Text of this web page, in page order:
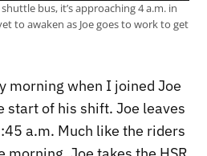
bus, it’s approaching 4 a.m. in
to awaken as Joe goes to work to get
morning when I joined Joe
start of his shift. Joe leaves
a.m. Much like the riders